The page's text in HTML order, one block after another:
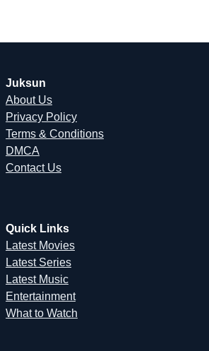
Juksun
About Us
Privacy Policy
Terms & Conditions
DMCA
Contact Us
Quick Links
Latest Movies
Latest Series
Latest Music
Entertainment
What to Watch